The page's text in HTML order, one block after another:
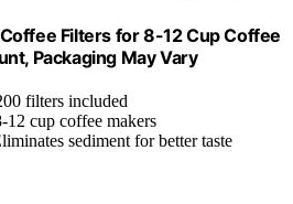
Filters for 8-12 Cup Coffee
Packaging May Vary
filters included
12 cup coffee makers
sediment for better taste